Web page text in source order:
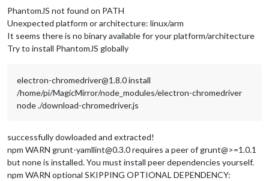
PhantomJS not found on PATH
Unexpected platform or architecture: linux/arm
It seems there is no binary available for your platform/architecture
Try to install PhantomJS globally
electron-chromedriver@1.8.0 install
/home/pi/MagicMirror/node_modules/electron-chromedriver
node ./download-chromedriver.js
successfully dowloaded and extracted!
npm WARN grunt-yamllint@0.3.0 requires a peer of grunt@>=1.0.1
but none is installed. You must install peer dependencies yourself.
npm WARN optional SKIPPING OPTIONAL DEPENDENCY: